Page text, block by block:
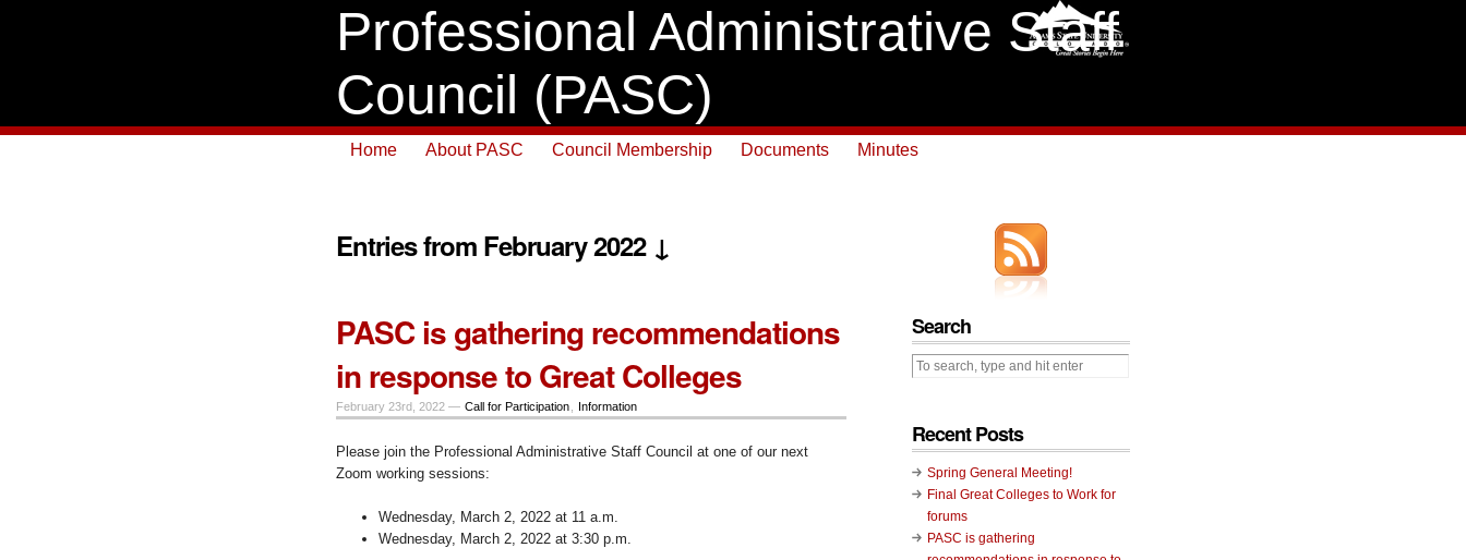
Professional Administrative Staff
Council (PASC)
Home About PASC Council Membership Documents Minutes
Entries from February 2022 ↓
PASC is gathering recommendations
in response to Great Colleges
February 23rd, 2022 — Call for Participation Information
Please join the Professional Administrative Staff Council at one of our next
Zoom working sessions:
Wednesday, March 2, 2022 at 11 a.m.
Wednesday, March 2, 2022 at 3:30 p.m.
Search
Recent Posts
Spring General Meeting!
Final Great Colleges to Work for
forums
PASC is gathering